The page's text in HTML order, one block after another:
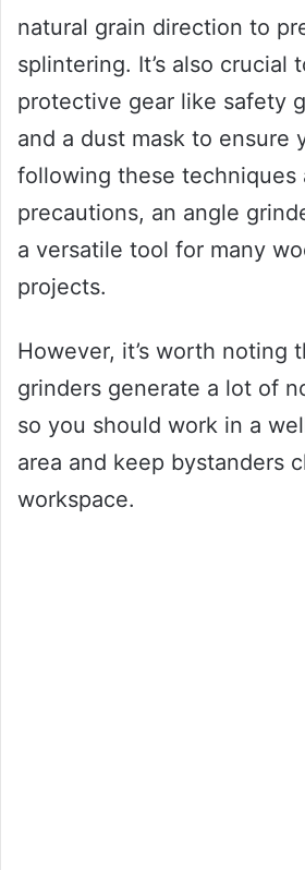
natural grain direction to
splintering. It’s also crucial
protective gear like safety
and a dust mask to ensure
following these techniques
precautions, an angle
a versatile tool for many
projects.
However, it’s worth noting
grinders generate a lot of
so you should work in a
area and keep bystanders
workspace.